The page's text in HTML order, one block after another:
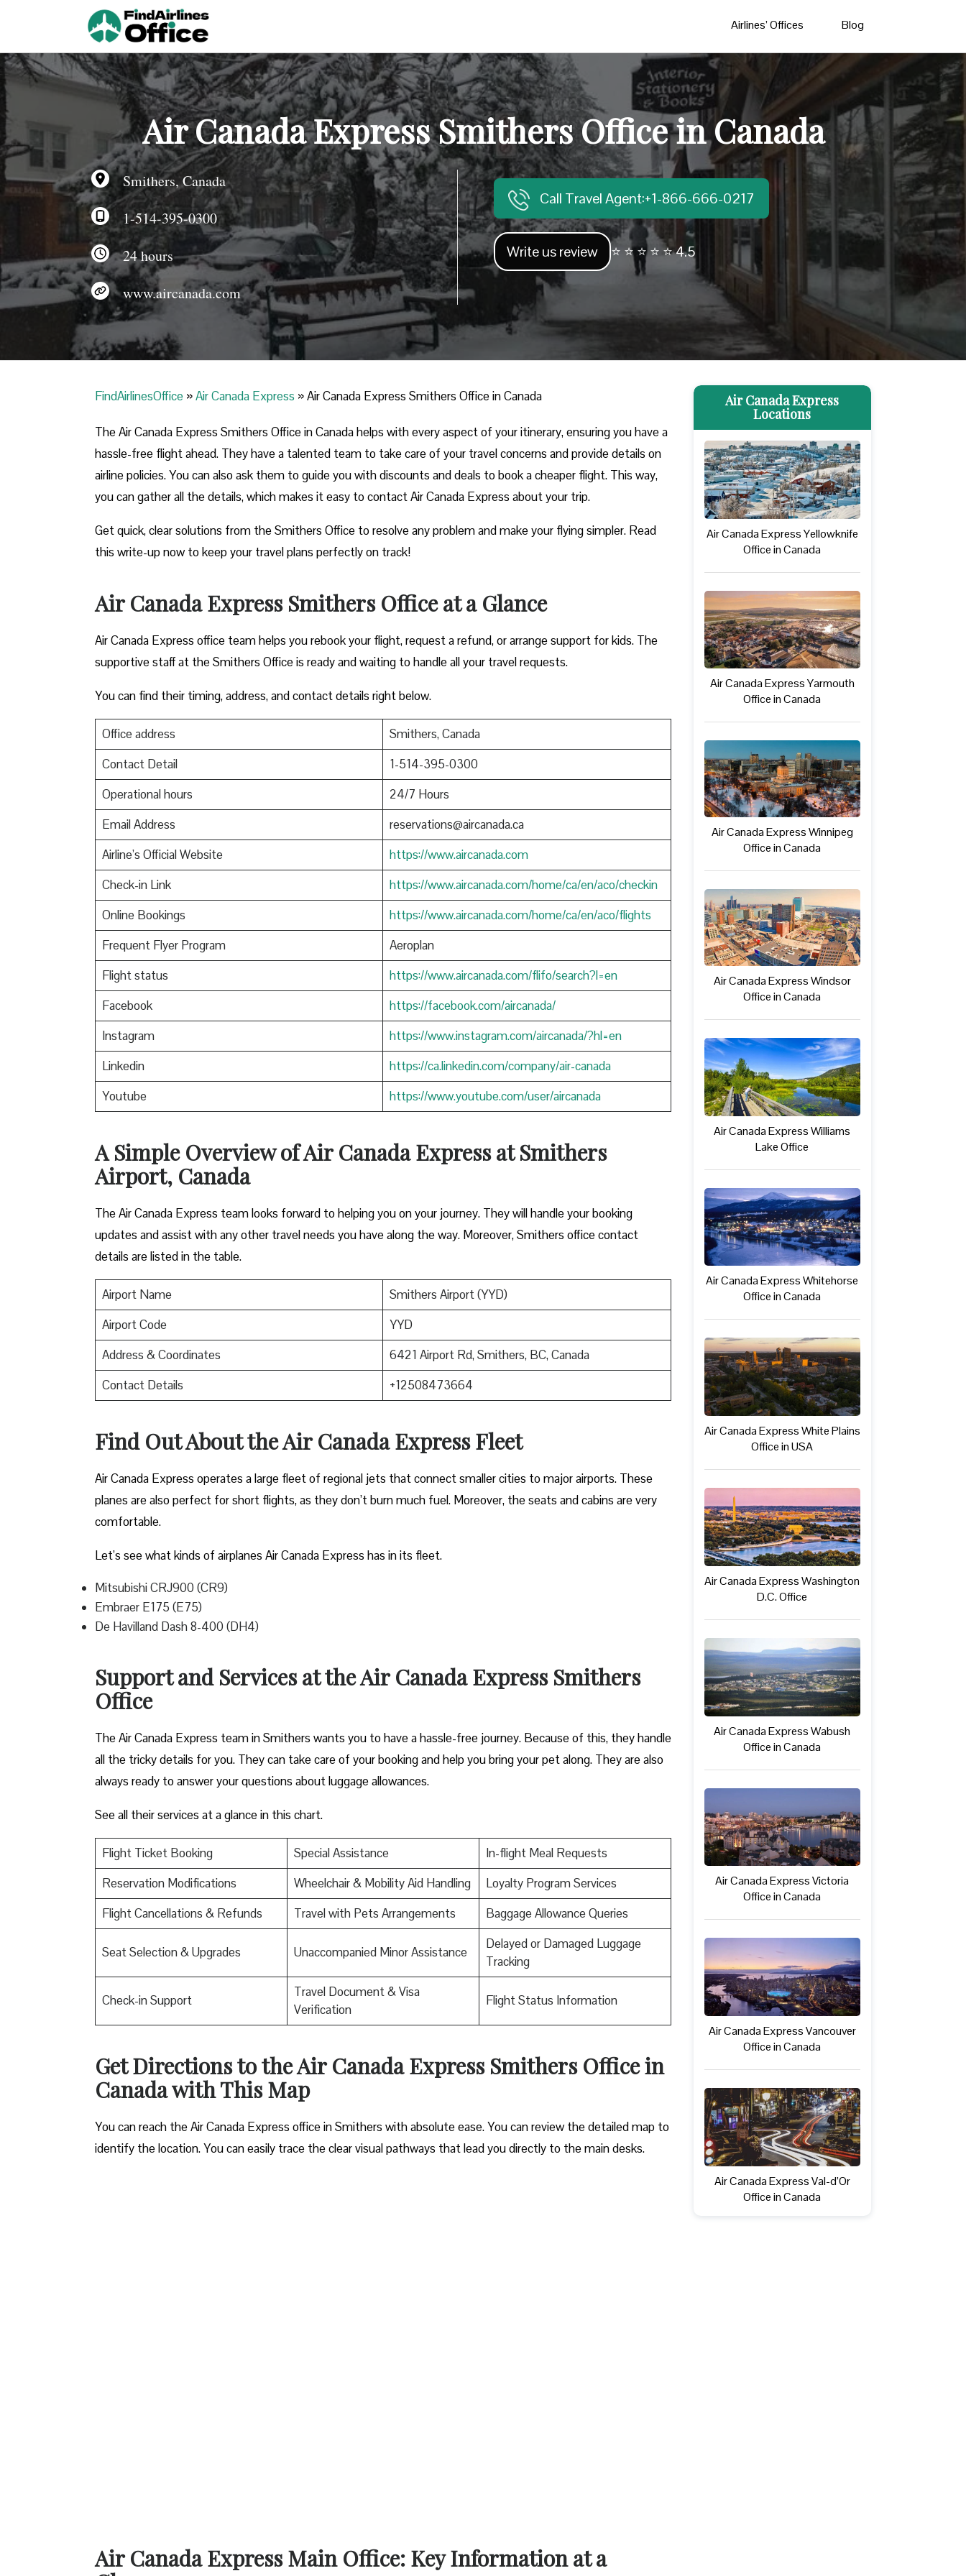
Airlines’ Offices Blog
Air Canada Express Smithers Office in Canada
Smithers, Canada
1-514-395-0300
24 hours
www.aircanada.com
Call Travel Agent:+1-866-666-0217
Write us review ⭐ ⭐ ⭐ ⭐ ⭐ 4.5
FindAirlinesOffice »Air Canada Express »Air Canada Express Smithers Office in Canada
The Air Canada Express Smithers Office in Canada helps with every aspect of your itinerary, ensuring you have a
hassle-free flight ahead. They have a talented team to take care of your travel concerns and provide details on
airline policies. You can also ask them to guide you with discounts and deals to book a cheaper flight. This way,
you can gather all the details, which makes it easy to contact Air Canada Express about your trip.
Get quick, clear solutions from the Smithers Office to resolve any problem and make your flying simpler. Read
this write-up now to keep your travel plans perfectly on track!
Air Canada Express Smithers Office at a Glance
Air Canada Express office team helps you rebook your flight, request a refund, or arrange support for kids. The
supportive staff at the Smithers Office is ready and waiting to handle all your travel requests.
You can find their timing, address, and contact details right below.
Office address
Smithers, Canada
Contact Detail
1-514-395-0300
Operational hours
24/7 Hours
Email Address
reservations@aircanada.ca
Airline’s Official Website
https://www.aircanada.com
Check-in Link
https://www.aircanada.com/home/ca/en/aco/checkin
Online Bookings
https://www.aircanada.com/home/ca/en/aco/flights
Frequent Flyer Program
Aeroplan
Flight status
https://www.aircanada.com/flifo/search?l=en
Facebook
https://facebook.com/aircanada/
Instagram
https://www.instagram.com/aircanada/?hl=en
Linkedin
https://ca.linkedin.com/company/air-canada
Youtube
https://www.youtube.com/user/aircanada
A Simple Overview of Air Canada Express at Smithers
Airport, Canada
The Air Canada Express team looks forward to helping you on your journey. They will handle your booking
updates and assist with any other travel needs you have along the way. Moreover, Smithers office contact
details are listed in the table.
Airport Name
Smithers Airport (YYD)
Airport Code
YYD
Address & Coordinates
6421 Airport Rd, Smithers, BC, Canada
Contact Details
+12508473664
Find Out About theAir Canada Express Fleet
Air Canada Express operates a large fleet of regional jets that connect smaller cities to major airports. These
planes are also perfect for short flights, as they don’t burn much fuel. Moreover, the seats and cabins are very
comfortable.
Let’s see what kinds of airplanes Air Canada Express has in its fleet.
Mitsubishi CRJ900 (CR9)
Embraer E175 (E75)
De Havilland Dash 8-400 (DH4)
Support and Services at the Air Canada Express Smithers
Office
The Air Canada Express team in Smithers wants you to have a hassle-free journey. Because of this, they handle
all the tricky details for you. They can take care of your booking and help you bring your pet along. They are also
always ready to answer your questions about luggage allowances.
See all their services at a glance in this chart.
Flight Ticket Booking Special Assistance
In-flight Meal Requests
Reservation Modifications
Wheelchair & Mobility Aid Handling
Loyalty Program Services
Flight Cancellations & Refunds
Travel with Pets Arrangements Baggage Allowance Queries
Seat Selection & Upgrades Unaccompanied Minor Assistance
Delayed or Damaged Luggage
Tracking
Check-in Support
Travel Document & Visa
Verification
Flight Status Information
Get Directions to the Air Canada Express Smithers Office in
Canada with This Map
You can reach the Air Canada Express office in Smithers with absolute ease. You can review the detailed map to
identify the location. You can easily trace the clear visual pathways that lead you directly to the main desks.
Air Canada Express Main Office: Key Information at a
Air Canada Express
Locations
Air Canada Express Yellowknife
Office in Canada
Air Canada Express Yarmouth
Office in Canada
Air Canada Express Winnipeg
Office in Canada
Air Canada Express Windsor
Office in Canada
Air Canada Express Williams
Lake Office
Air Canada Express Whitehorse
Office in Canada
Air Canada Express White Plains
Office in USA
Air Canada Express Washington
D.C. Office
Air Canada Express Wabush
Office in Canada
Air Canada Express Victoria
Office in Canada
Air Canada Express Vancouver
Office in Canada
Air Canada Express Val-d’Or
Office in Canada